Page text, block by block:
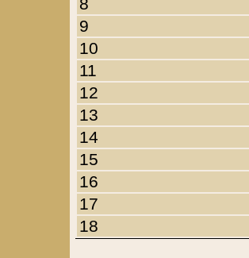
9
10
11
12
13
14
15
16
17
18